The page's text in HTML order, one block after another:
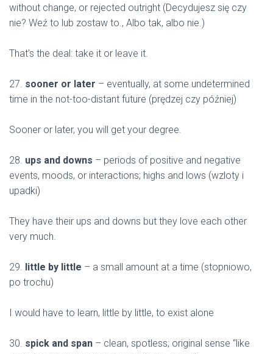
without change, or rejected outright (Decydujesz się czy
nie? Weź to lub zostaw to., Albo tak, albo nie.)
That’s the deal: take it or leave it.
27. sooner or later – eventually, at some undetermined
time in the not-too-distant future (prędzej czy później)
Sooner or later, you will get your degree.
28. ups and downs – periods of positive and negative
events, moods, or interactions; highs and lows (wzloty i
upadki)
They have their ups and downs but they love each other
very much.
29. little by little – a small amount at a time (stopniowo,
po trochu)
I would have to learn, little by little, to exist alone
30. spick and span – clean, spotless; original sense “like